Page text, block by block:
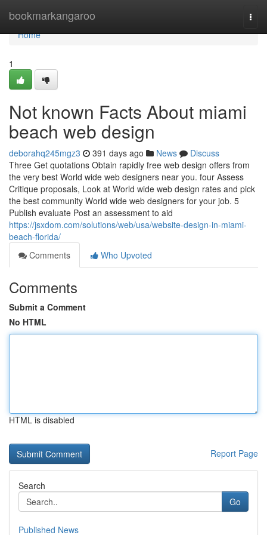
bookmarkangaroo
Home
Home
1
Not known Facts About miami
beach web design
deborahq245mgz3 391 days ago News
Discuss
Three Get quotations Obtain rapidly free web design offers from
the very best World wide web designers near you. four Assess
Critique proposals, Look at World wide web design rates and pick
the best community World wide web designers for your job. 5
Publish evaluate Post an assessment to aid
https://jsxdom.com/solutions/web/usa/website-design-in-miami-
beach-florida/
Comments
Who Upvoted
Comments
Submit a Comment
No HTML
HTML is disabled
Report Page
Search
Go
Published News